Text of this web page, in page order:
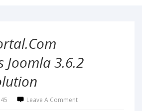
Joomla 3.6.2
Leave A Comment